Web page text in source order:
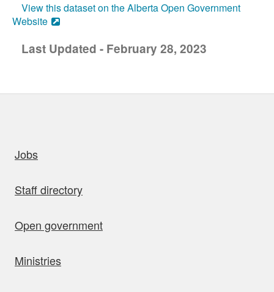
View this dataset on the Alberta Open Government
Website
Last Updated - February 28, 2023
Jobs
Staff directory
Open government
Ministries